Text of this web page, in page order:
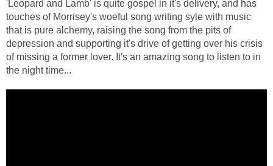
'Leopard and Lamb' is quite gospel in it's delivery, and has
touches of Morrisey's woeful song writing syle with music
that is pure alchemy, raising the song from the pits of
depression and supporting it's drive of getting over his crisis
of missing a former lover. It's an amazing song to listen to in
the night time...